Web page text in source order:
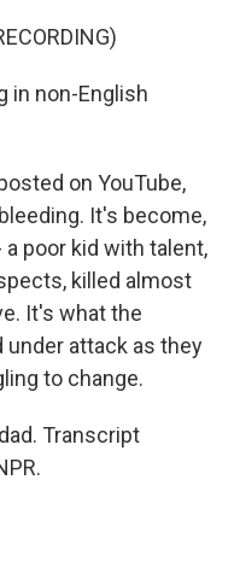
in non-English
on YouTube,
It's become,
poor kid with talent,
killed almost
It's what the
under attack as they
to change.
Transcript